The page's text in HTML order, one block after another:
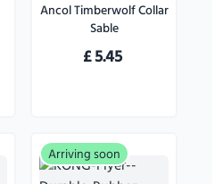
Ancol Timberwolf Collar
Sable
£5.45
Arriving soon